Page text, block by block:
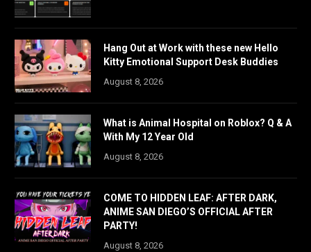
Hang Out at Work with these new Hello
Kitty Emotional Support Desk Buddies
August 8, 2026
What is Animal Hospital on Roblox? Q & A
With My 12 Year Old
August 8, 2026
COME TO HIDDEN LEAF: AFTER DARK,
ANIME SAN DIEGO’S OFFICIAL AFTER
PARTY!
August 8, 2026